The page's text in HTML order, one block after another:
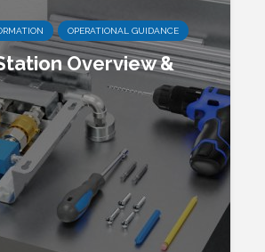
OPERATIONAL GUIDANCE
Overview &